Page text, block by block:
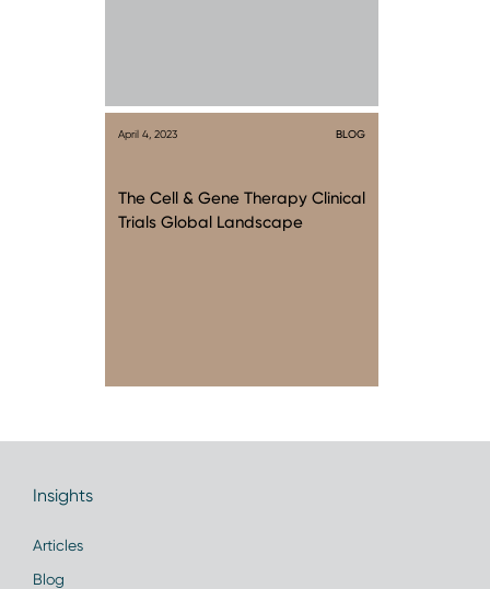
April 4, 2023 BLOG
The Cell & Gene Therapy Clinical
Trials Global Landscape
Insights
Articles
Blog